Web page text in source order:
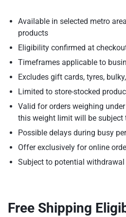
Available in selected metro
products
Eligibility confirmed at
Timeframes applicable to
Excludes gift cards, tyres,
Limited to store-stocked
Valid for orders weighing
this weight limit will be subject
Possible delays during busy
Offer exclusively for online
Subject to potential
Free Shipping